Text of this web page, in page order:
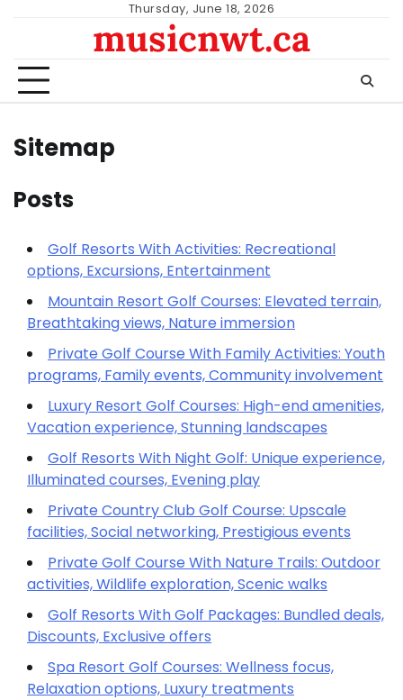
Thursday, June 18, 2026
musicnwt.ca
Sitemap
Posts
Golf Resorts With Activities: Recreational
options, Excursions, Entertainment
Mountain Resort Golf Courses: Elevated terrain,
Breathtaking views, Nature immersion
Private Golf Course With Family Activities: Youth
programs, Family events, Community involvement
Luxury Resort Golf Courses: High-end amenities,
Vacation experience, Stunning landscapes
Golf Resorts With Night Golf: Unique experience,
Illuminated courses, Evening play
Private Country Club Golf Course: Upscale
facilities, Social networking, Prestigious events
Private Golf Course With Nature Trails: Outdoor
activities, Wildlife exploration, Scenic walks
Golf Resorts With Golf Packages: Bundled deals,
Discounts, Exclusive offers
Spa Resort Golf Courses: Wellness focus,
Relaxation options, Luxury treatments